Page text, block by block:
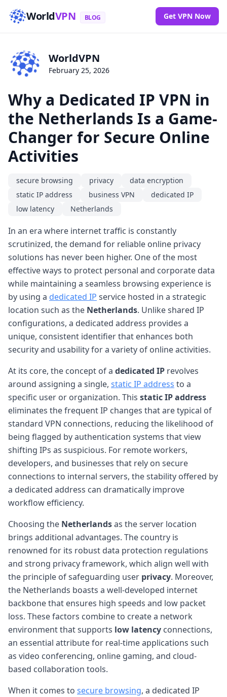
WorldVPN BLOG Get VPN Now
WorldVPN
February 25, 2026
Why a Dedicated IP VPN in
the Netherlands Is a Game-
Changer for Secure Online
Activities
secure browsing privacy
data encryption
static IP address
business VPN
dedicated IP
low latency
Netherlands
In an era where internet traffic is constantly
scrutinized, the demand for reliable online privacy
solutions has never been higher. One of the most
effective ways to protect personal and corporate data
while maintaining a seamless browsing experience is
by using a dedicated IP service hosted in a strategic
location such as the Netherlands. Unlike shared IP
configurations, a dedicated address provides a
unique, consistent identifier that enhances both
security and usability for a variety of online activities.
At its core, the concept of a dedicated IP revolves
around assigning a single, static IP address to a
specific user or organization. This static IP address
eliminates the frequent IP changes that are typical of
standard VPN connections, reducing the likelihood of
being flagged by authentication systems that view
shifting IPs as suspicious. For remote workers,
developers, and businesses that rely on secure
connections to internal servers, the stability offered by
a dedicated address can dramatically improve
workflow efficiency.
Choosing the Netherlandsas the server location
brings additional advantages. The country is
renowned for its robust data protection regulations
and strong privacy framework, which align well with
the principle of safeguarding user privacy. Moreover,
the Netherlands boasts a well-developed internet
backbone that ensures high speeds and low packet
loss. These factors combine to create a network
environment that supports low latency connections,
an essential attribute for real-time applications such
as video conferencing, online gaming, and cloud-
based collaboration tools.
When it comes to secure browsing, a dedicated IP